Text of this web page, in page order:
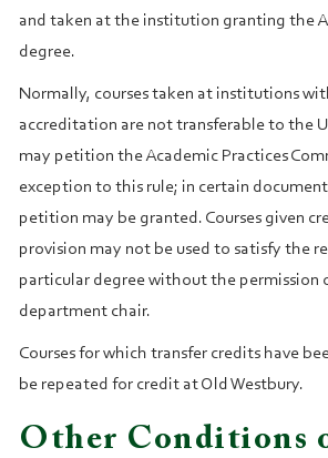
and taken at the institution granting the
degree.
Normally, courses taken at institutions
accreditation are not transferable to the
may petition the Academic Practices
exception to this rule; in certain
petition may be granted. Courses given
provision may not be used to satisfy the
particular degree without the permission
department chair.
Courses for which transfer credits have
be repeated for credit at Old Westbury.
Other Conditions